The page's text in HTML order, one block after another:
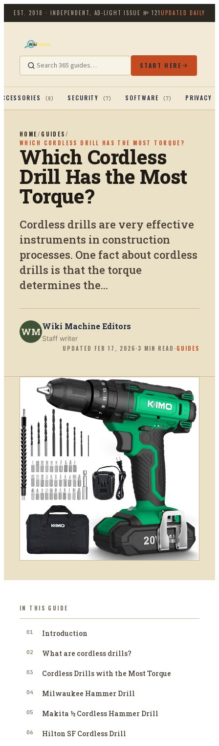
EST. 2018 · INDEPENDENT, AD-LIGHT ISSUE №121UPDATED DAILY
START HERE
(8) SECURITY (7) SOFTWARE (7) PRIVACY
HOME / GUIDES /
WHICH CORDLESS DRILL HAS THE MOST TORQUE?
Which Cordless
Drill Has the Most
Torque?
Cordless drills are very effective
instruments in construction
processes. One fact about cordless
drills is that the torque
determines the...
WM Wiki Machine Editors
Staff writer
UPDATED FEB 17, 2026·3 MIN READ ·GUIDES
IN THIS GUIDE
01 Introduction
02 What are cordless drills?
03 Cordless Drills with the Most Torque
04 Milwaukee Hammer Drill
05 Makita ½ Cordless Hammer Drill
06 Hilton SF Cordless Drill